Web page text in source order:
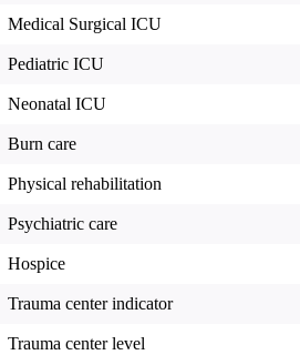
Medical Surgical ICU
Pediatric ICU
Neonatal ICU
Burn care
Physical rehabilitation
Psychiatric care
Hospice
Trauma center indicator
Trauma center level